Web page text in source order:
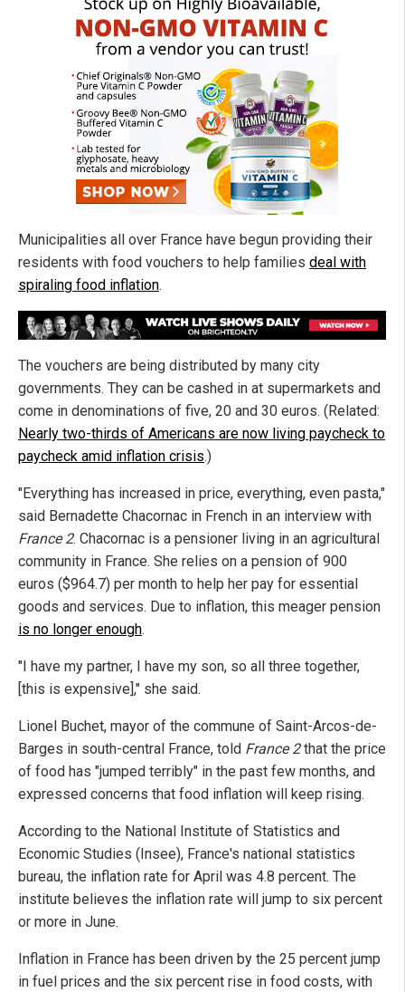
Municipalities all over France have begun providing their
residents with food vouchers to help families deal with
spiraling food inflation.
The vouchers are being distributed by many city
governments. They can be cashed in at supermarkets and
come in denominations of five, 20 and 30 euros. (Related:
Nearly two-thirds of Americans are now living paycheck to
paycheck amid inflation crisis.)
"Everything has increased in price, everything, even pasta,"
said Bernadette Chacornac in French in an interview with
France 2. Chacornac is a pensioner living in an agricultural
community in France. She relies on a pension of 900
euros ($964.7) per month to help her pay for essential
goods and services. Due to inflation, this meager pension
is no longer enough.
"I have my partner, I have my son, so all three together,
[this is expensive]," she said.
Lionel Buchet, mayor of the commune of Saint-Arcos-de-
Barges in south-central France, told France 2that the price
of food has "jumped terribly" in the past few months, and
expressed concerns that food inflation will keep rising.
According to the National Institute of Statistics and
Economic Studies (Insee), France's national statistics
bureau, the inflation rate for April was 4.8 percent. The
institute believes the inflation rate will jump to six percent
or more in June.
Inflation in France has been driven by the 25 percent jump
in fuel prices and the six percent rise in food costs, with